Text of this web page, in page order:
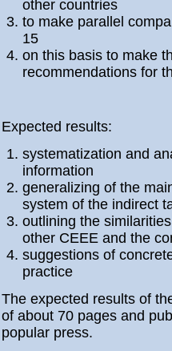
other countries
to make parallel
15
on this basis to make
recommendations for
Expected results:
systematization and
information
generalizing of the
system of the indirect
outlining the
other CEEE and the
suggestions of
practice
The expected results of
of about 70 pages and
popular press.